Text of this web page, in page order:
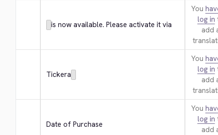
is now available. Please activate it via
You
log in
add
Tickera
You
log in
add
Date of Purchase
You
log in
add